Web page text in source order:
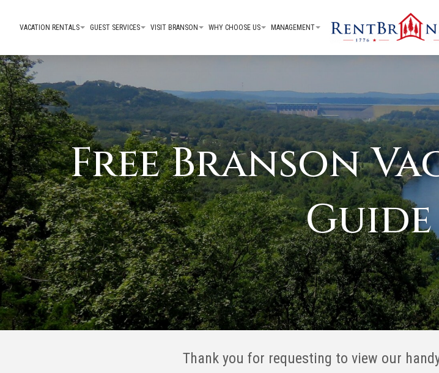
VACATION RENTALS GUEST SERVICES VISIT BRANSON WHY CHOOSE US MANAGEMENT
Free Branson
Thank you for requesting to view our